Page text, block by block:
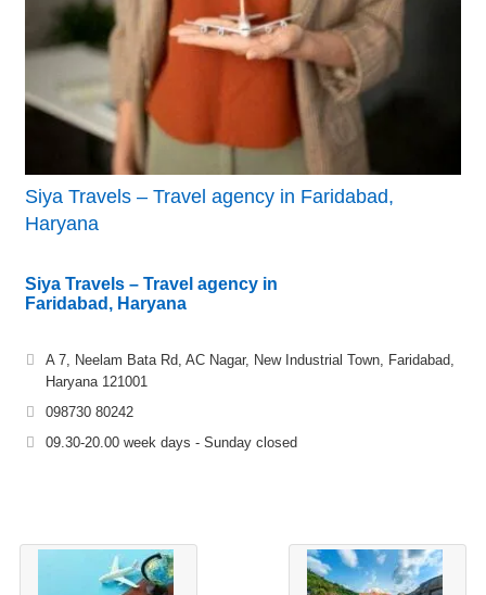
Siya Travels – Travel agency in Faridabad,
Haryana
Siya Travels – Travel agency in
Faridabad, Haryana
A 7, Neelam Bata Rd, AC Nagar, New Industrial Town, Faridabad,
Haryana 121001
098730 80242
09.30-20.00 week days - Sunday closed